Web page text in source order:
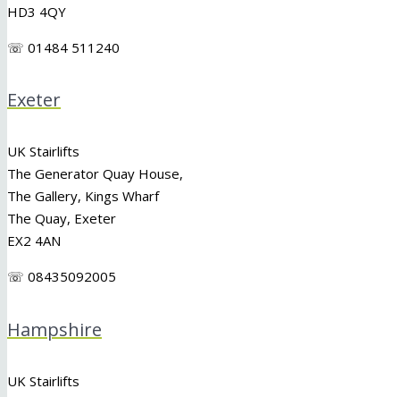
HD3 4QY
☏ 01484 511240
Exeter
UK Stairlifts
The Generator Quay House,
The Gallery, Kings Wharf
The Quay, Exeter
EX2 4AN
☏ 08435092005
Hampshire
UK Stairlifts